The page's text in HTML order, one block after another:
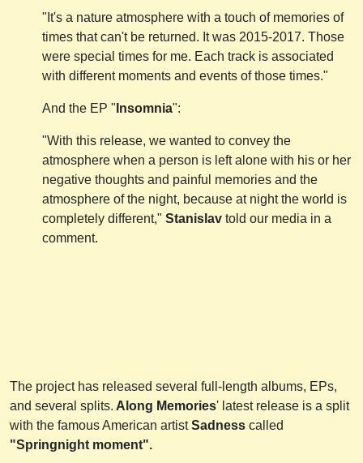
"It's a nature atmosphere with a touch of memories of
times that can't be returned. It was 2015-2017. Those
were special times for me. Each track is associated
with different moments and events of those times."
Аnd the EP " Insomnia":
"With this release, we wanted to convey the
atmosphere when a person is left alone with his or her
negative thoughts and painful memories and the
atmosphere of the night, because at night the world is
completely different," Stanislav told our media in a
comment.
The project has released several full-length albums, EPs,
and several splits. Along Memories' latest release is a split
with the famous American artistSadness called
"Springnight moment".